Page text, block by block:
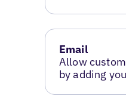
Email
Allow
by adding